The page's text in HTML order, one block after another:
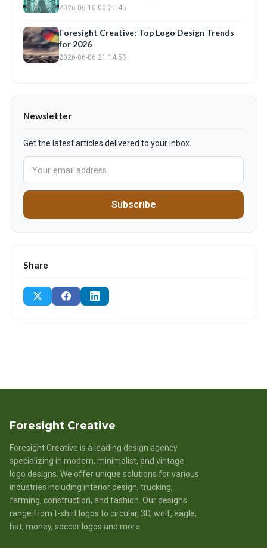
2026-06-10 00:21:45
Foresight Creative: Top Logo Design Trends
for 2026
2026-06-06 21:14:53
Newsletter
Get the latest articles delivered to your inbox.
Subscribe
Share
Foresight Creative
Foresight Creative is a leading design agency
specializing in modern, minimalist, and vintage
logo designs. We offer unique solutions for various
industries including interior design, trucking,
farming, construction, and fashion. Our designs
range from t-shirt logos to circular, 3D, wolf, eagle,
hat, money, soccer logos and more.